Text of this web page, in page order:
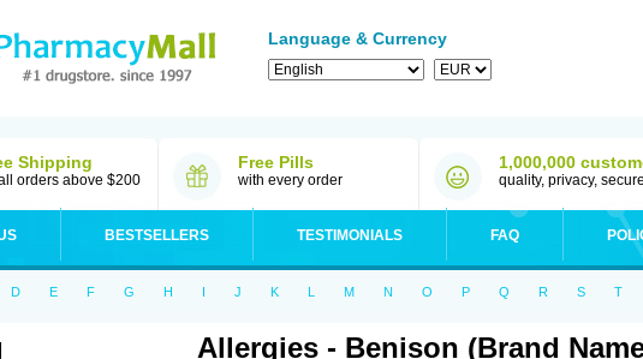
Language & Currency
Shipping
orders above $200
Free Pills
with every order
1,000,000
quality, privacy, secure
BESTSELLERS TESTIMONIALS FAQ
D E F G H I J K L M N O P Q R S T
Allergies - Benison (Brand